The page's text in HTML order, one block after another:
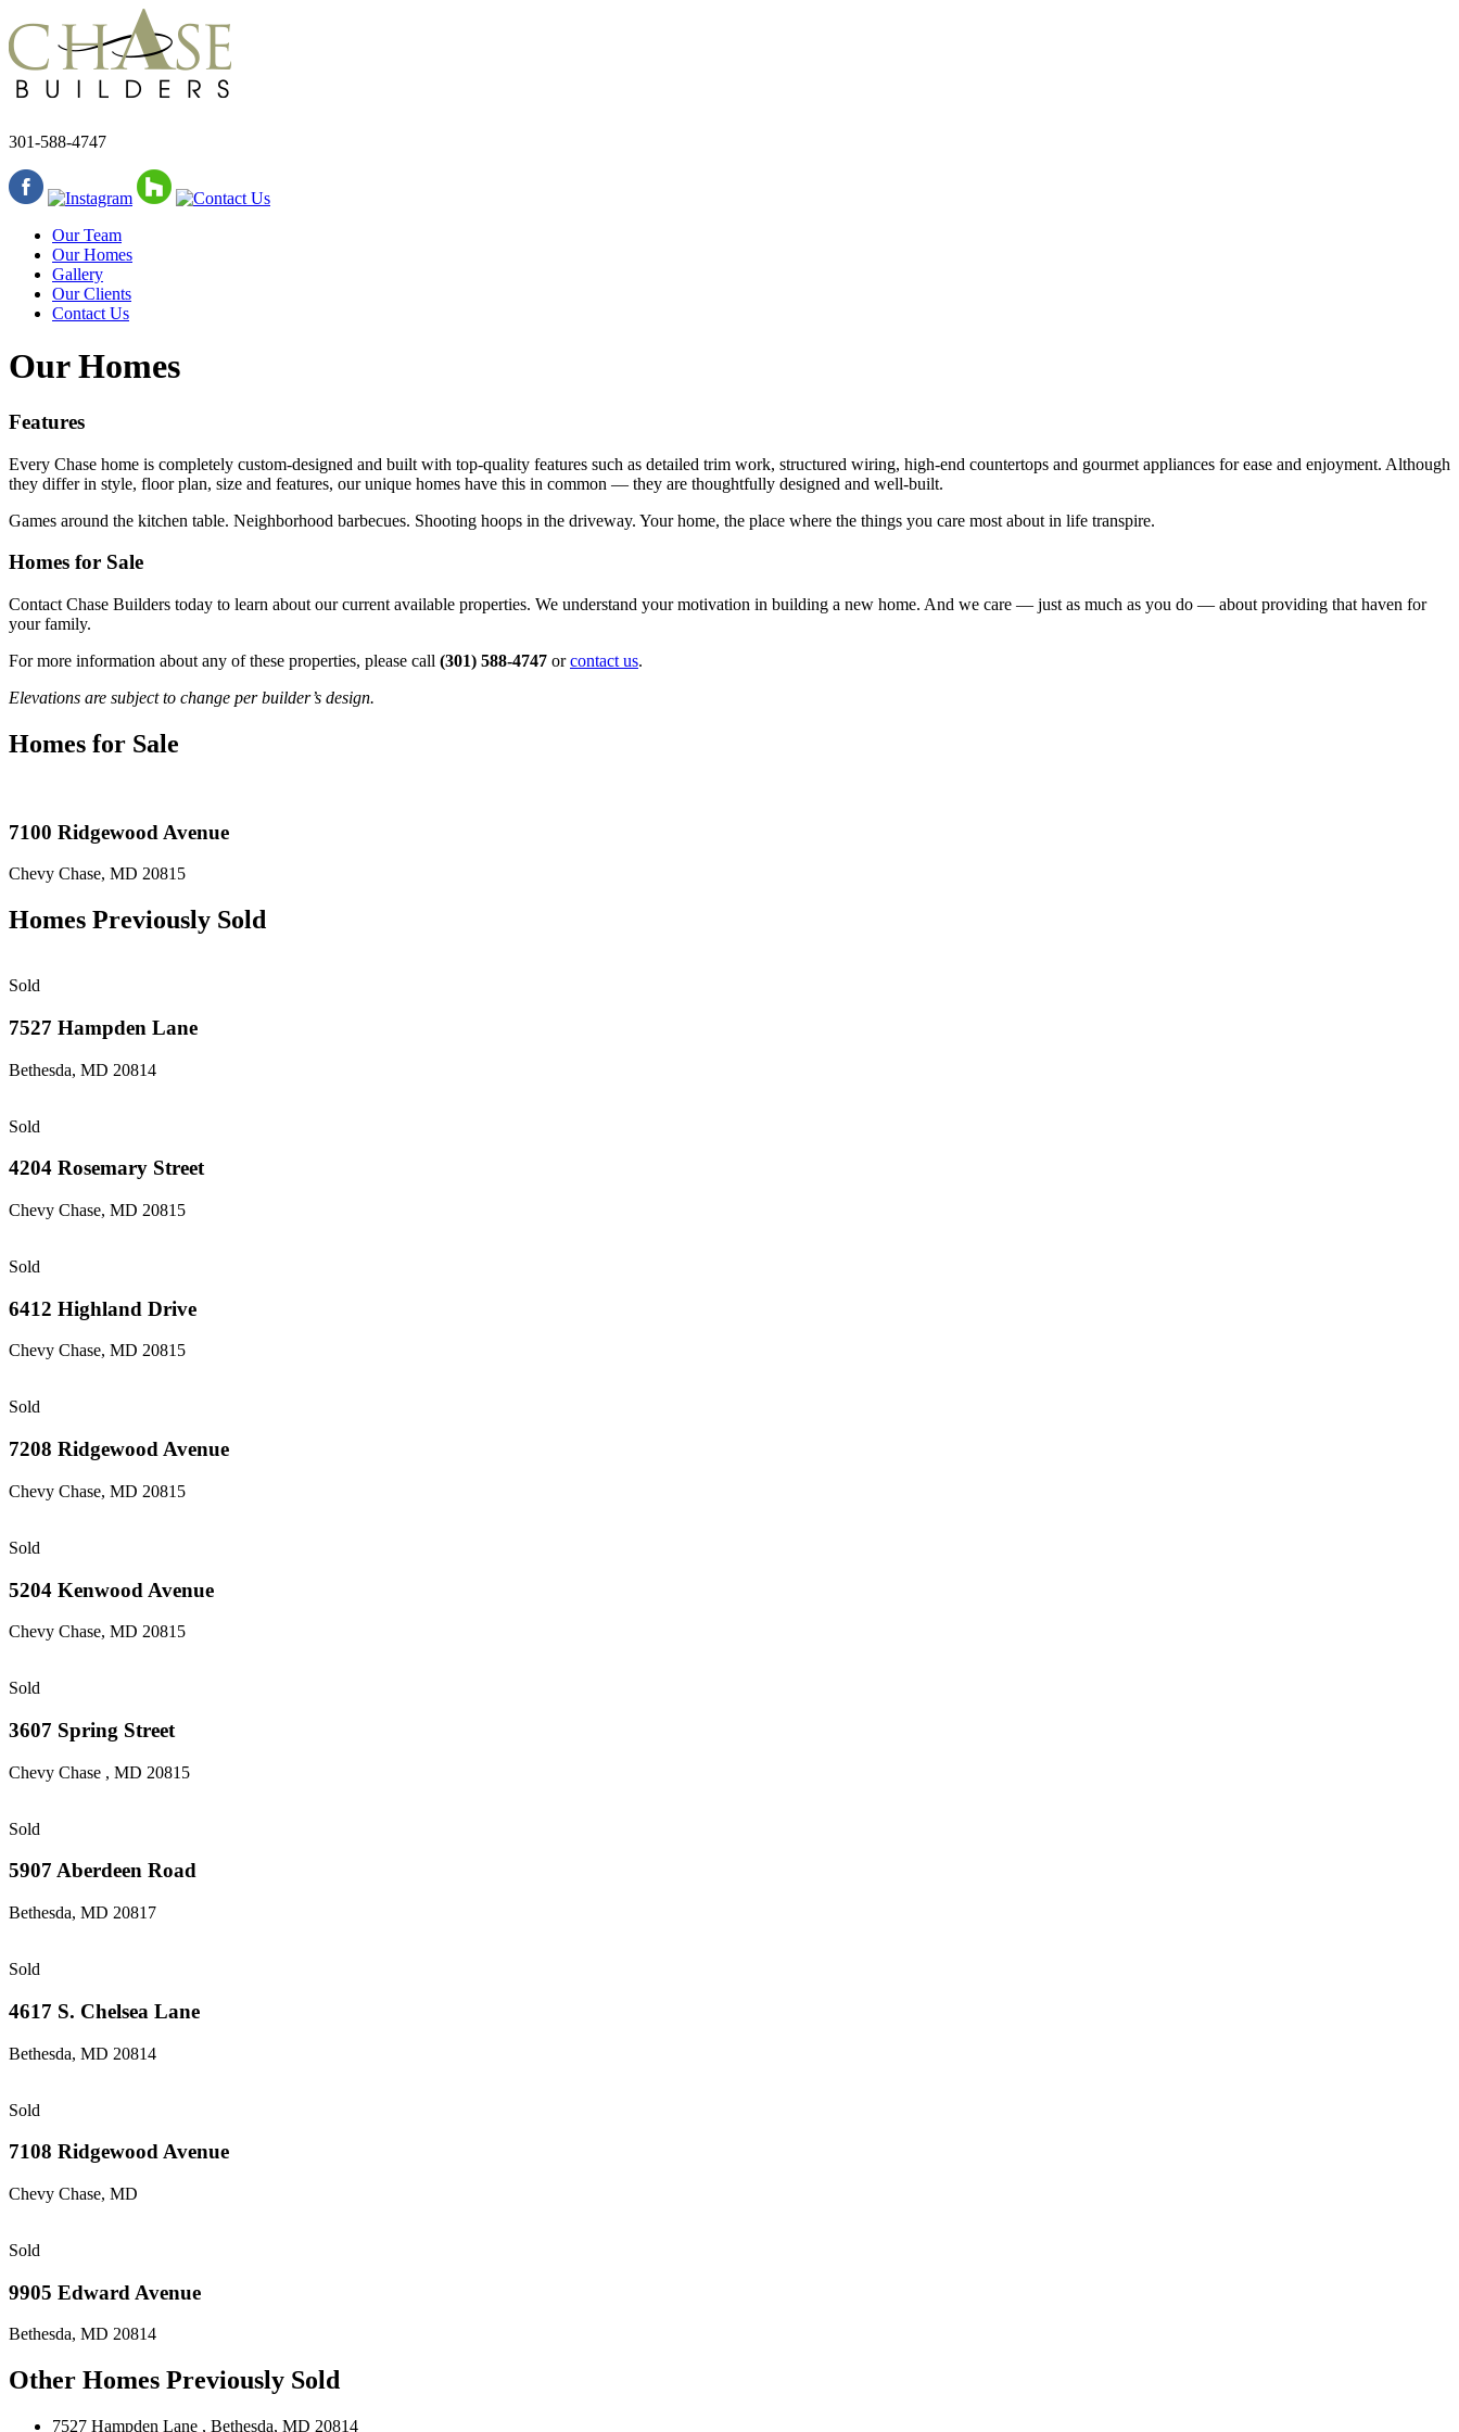
301-588-4747
Our Team
Our Homes
Gallery
Our Clients
Contact Us
Our Homes
Features
Every Chase home is completely custom-designed and built with top-quality features such as detailed trim work, structured wiring, high-end countertops and gourmet appliances for ease and enjoyment. Although
they differ in style, floor plan, size and features, our unique homes have this in common — they are thoughtfully designed and well-built.
Games around the kitchen table. Neighborhood barbecues. Shooting hoops in the driveway. Your home, the place where the things you care most about in life transpire.
Homes for Sale
Contact Chase Builders today to learn about our current available properties. We understand your motivation in building a new home. And we care — just as much as you do — about providing that haven for
your family.
For more information about any of these properties, please call (301) 588-4747 orcontact us.
Elevations are subject to change per builder’s design.
Homes for Sale
7100 Ridgewood Avenue
Chevy Chase, MD 20815
Homes Previously Sold
Sold
7527 Hampden Lane
Bethesda, MD 20814
Sold
4204 Rosemary Street
Chevy Chase, MD 20815
Sold
6412 Highland Drive
Chevy Chase, MD 20815
Sold
7208 Ridgewood Avenue
Chevy Chase, MD 20815
Sold
5204 Kenwood Avenue
Chevy Chase, MD 20815
Sold
3607 Spring Street
Chevy Chase , MD 20815
Sold
5907 Aberdeen Road
Bethesda, MD 20817
Sold
4617 S. Chelsea Lane
Bethesda, MD 20814
Sold
7108 Ridgewood Avenue
Chevy Chase, MD
Sold
9905 Edward Avenue
Bethesda, MD 20814
Other Homes Previously Sold
7527 Hampden Lane , Bethesda, MD 20814